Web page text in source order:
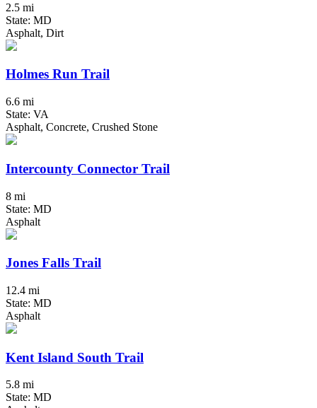
2.5 mi
State: MD
Asphalt, Dirt
Holmes Run Trail
6.6 mi
State: VA
Asphalt, Concrete, Crushed Stone
Intercounty Connector Trail
8 mi
State: MD
Asphalt
Jones Falls Trail
12.4 mi
State: MD
Asphalt
Kent Island South Trail
5.8 mi
State: MD